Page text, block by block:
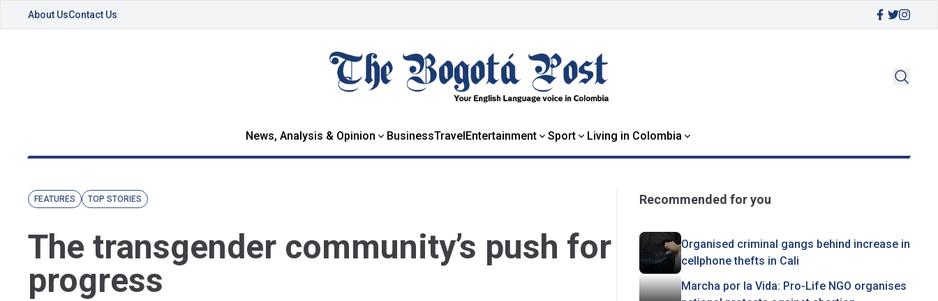
About UsContact Us
News, Analysis & Opinion BusinessTravelEntertainment Sport Living in Colombia
FEATURES TOP STORIES
The transgender community’s push for
progress
Recommended for you
Organised criminal gangs behind increase in
cellphone thefts in Cali
Marcha por la Vida: Pro-Life NGO organises